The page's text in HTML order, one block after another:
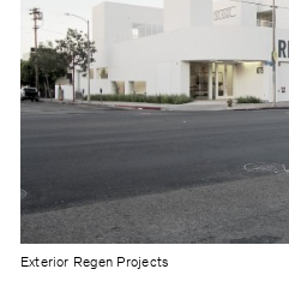
Exterior Regen Projects